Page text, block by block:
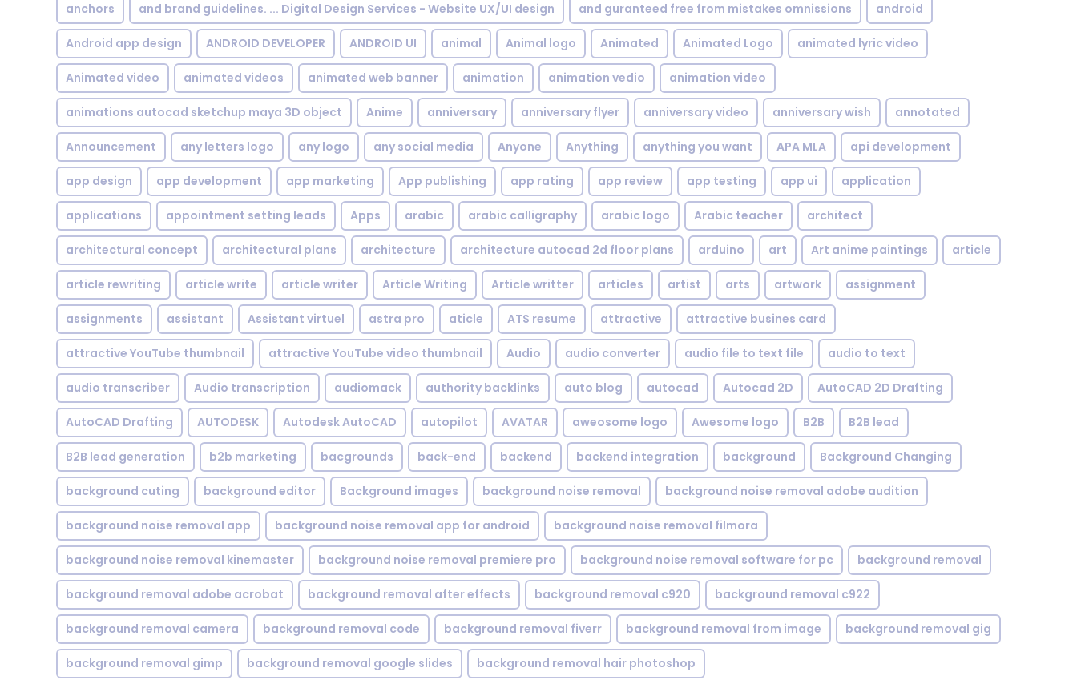
anchors and brand guidelines. ... Digital Design Services - Website UX/UI design and guranteed free from mistakes omnissions android
Android app design ANDROID DEVELOPER ANDROID UI animal Animal logo Animated Animated Logo animated lyric video
Animated video animated videos animated web banner animation animation vedio animation video
animations autocad sketchup maya 3D object Anime anniversary anniversary flyer anniversary video anniversary wish annotated
Announcement any letters logo any logo any social media Anyone Anything anything you want APA MLA api development
app design app development app marketing App publishing app rating app review app testing app ui application
applications appointment setting leads Apps arabic arabic calligraphy arabic logo Arabic teacher architect
architectural concept architectural plans architecture architecture autocad 2d floor plans arduino art Art anime paintings article
article rewriting article write article writer Article Writing Article writter articles artist arts artwork assignment
assignments assistant Assistant virtuel astra pro aticle ATS resume attractive attractive busines card
attractive YouTube thumbnail attractive YouTube video thumbnail Audio audio converter audio file to text file audio to text
audio transcriber Audio transcription audiomack authority backlinks auto blog autocad Autocad 2D AutoCAD 2D Drafting
AutoCAD Drafting AUTODESK Autodesk AutoCAD autopilot AVATAR aweosome logo Awesome logo B2B B2B lead
B2B lead generation b2b marketing bacgrounds back-end backend backend integration background Background Changing
background cuting background editor Background images background noise removal background noise removal adobe audition
background noise removal app background noise removal app for android background noise removal filmora
background noise removal kinemaster background noise removal premiere pro background noise removal software for pc background removal
background removal adobe acrobat background removal after effects background removal c920 background removal c922
background removal camera background removal code background removal fiverr background removal from image background removal gig
background removal gimp background removal google slides background removal hair photoshop